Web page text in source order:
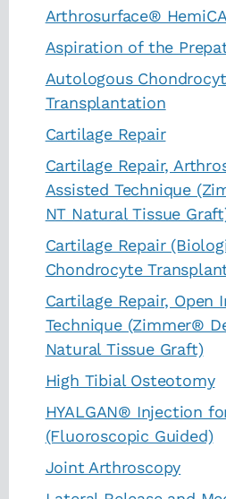
Arthrosurface®
Aspiration of the
Autologous
Transplantation
Cartilage Repair
Cartilage Repair,
Assisted Technique
NT Natural Tissue
Cartilage Repair
Chondrocyte
Cartilage Repair, Open
Technique (Zimmer®
Natural Tissue Graft)
High Tibial Osteotomy
HYALGAN® Injection
(Fluoroscopic Guided)
Joint Arthroscopy